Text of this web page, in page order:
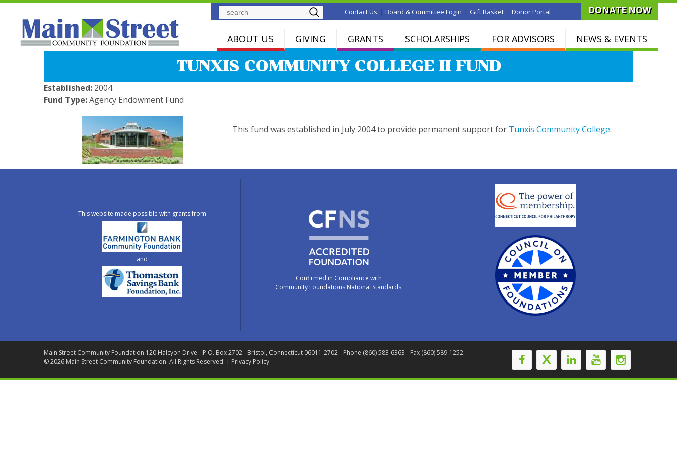
SearchContact Us | Board & Committee Login | Gift Basket | Donor Portal DONATE NOW
ABOUT US GIVING GRANTS SCHOLARSHIPS FOR ADVISORS NEWS & EVENTS
TUNXIS COMMUNITY COLLEGE II FUND
Established: 2004
Fund Type:Agency Endowment Fund
This fund was established in July 2004 to provide permanent support for Tunxis Community College.
This website made possible with grants from
and
Confirmed in Compliance with
Community Foundations National Standards.
Main Street Community Foundation 120 Halcyon Drive - P.O. Box 2702- Bristol, Connecticut 06011-2702- Phone (860) 583-6363 - Fax (860) 589-1252
© 2026 Main Street Community Foundation. All Rights Reserved. | Privacy Policy